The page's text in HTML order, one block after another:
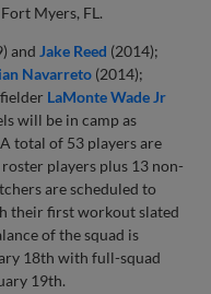
Myers, FL.
and Jake Reed (2014);
Navarreto (2014);
LaMonte Wade Jr
will be in camp as
total of 53 players are
players plus 13 non-
are scheduled to
their first workout slated
of the squad is
18th with full-squad
19th.